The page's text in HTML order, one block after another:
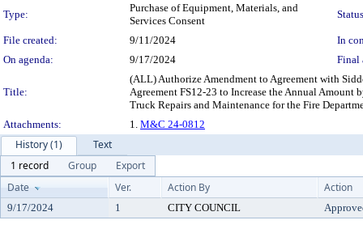
Type:
Purchase of Equipment, Materials, and
Services Consent
File created: 9/11/2024
In
On agenda:
9/17/2024 Final
Title:
(ALL) Authorize Amendment to Agreement with
Agreement FS12-23 to Increase the Annual
Truck Repairs and Maintenance for the Fire
Attachments:
1. M&C 24-0812
History (1)
Text
1 record
Group
Export
Date
Ver. Action By Action
9/17/2024 1 CITY COUNCIL